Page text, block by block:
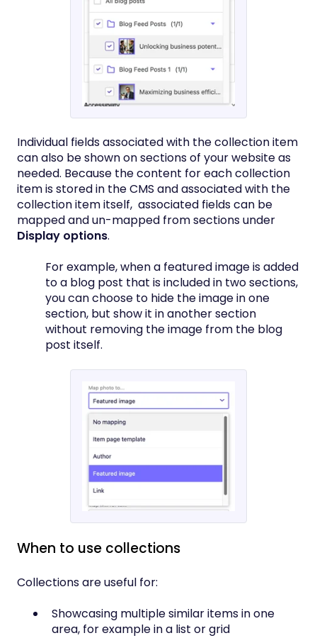
Individual fields associated with the collection item
can also be shown on sections of your website as
needed. Because the content for each collection
item is stored in the CMS and associated with the
collection item itself, associated fields can be
mapped and un-mapped from sections under
Display options.
For example, when a featured image is added
to a blog post that is included in two sections,
you can choose to hide the image in one
section, but show it in another section
without removing the image from the blog
post itself.
When to use collections
Collections are useful for:
Showcasing multiple similar items in one
area, for example in a list or grid